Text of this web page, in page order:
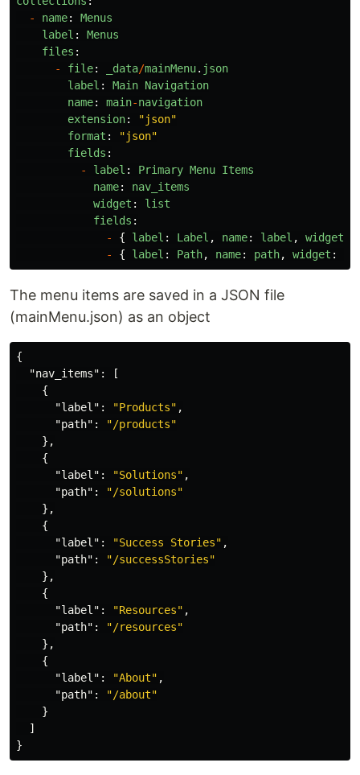
-
name:
Menus
label :
Menus
files :
-
file: _data/mainMenu. json
label : Main Navigation
name: main-navigation
extension: "json"
format : "json"
fields :
-
label : Primary Menu Items
name:
nav_items
widget :
list
fields :
-
{ label : Label , name: label , widget
-
{ label : Path, name: path, widget :
The menu items are saved in a JSON file
(mainMenu.json) as an object
{
"nav_items" :
[
{
"label" : "Products" ,
"path" :
"/products"
},
{
"label" : "Solutions" ,
"path" :
"/solutions"
},
{
"label" : "Success Stories" ,
"path" :
"/successStories"
},
{
"label" : "Resources" ,
"path" :
"/resources"
},
{
"label" : "About" ,
"path" :
"/about"
}
]
}